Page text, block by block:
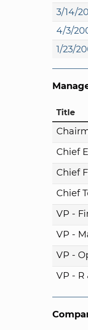
3/14/
4/3/
1/23/
Title
Chief
Chief
Chief
VP -
VP -
VP -
VP - R